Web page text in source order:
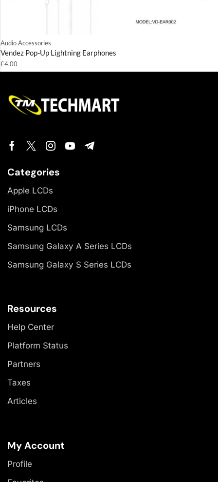
Audio Accessories
Vendez Pop-Up Lightning Earphones
£4.00
Categories
Apple LCDs
iPhone LCDs
Samsung LCDs
Samsung Galaxy A Series LCDs
Samsung Galaxy S Series LCDs
Resources
Help Center
Platform Status
Partners
Taxes
Articles
My Account
Profile